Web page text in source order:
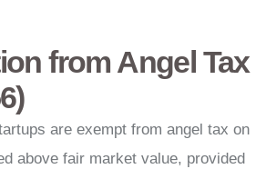
from Angel Tax
are exempt from angel tax on
above fair market value, provided